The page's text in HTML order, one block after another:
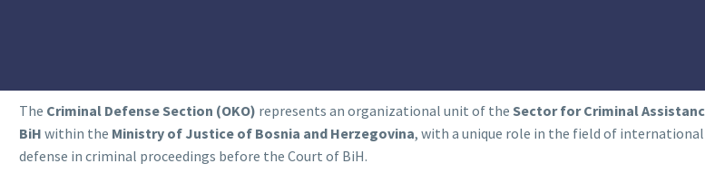
The Criminal Defense Section (OKO) represents an organizational unit of the Sector for Criminal
BiH within the Ministry of Justice of Bosnia and Herzegovina, with a unique role in the field of
defense in criminal proceedings before the Court of BiH.